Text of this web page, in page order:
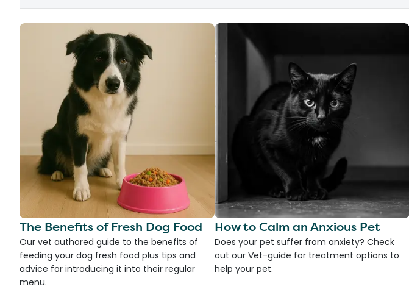
The Benefits of Fresh Dog Food
Our vet authored guide to the benefits of
feeding your dog fresh food plus tips and
advice for introducing it into their regular
menu.
How to Calm an Anxious Pet
Does your pet suffer from anxiety? Check
out our Vet-guide for treatment options to
help your pet.